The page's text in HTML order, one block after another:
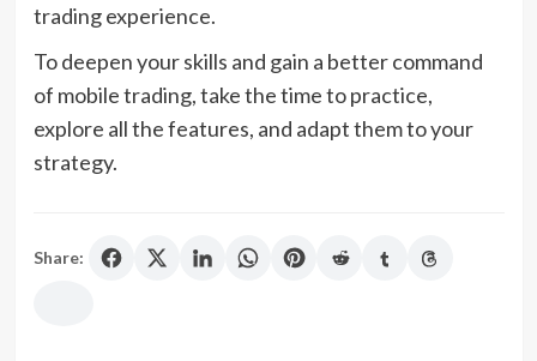
trading experience.
To deepen your skills and gain a better command
of mobile trading, take the time to practice,
explore all the features, and adapt them to your
strategy.
Share: